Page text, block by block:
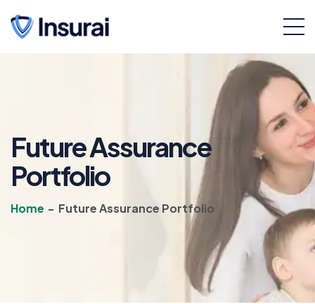
Future Assurance
Portfolio
Home - Future Assurance Portfolio